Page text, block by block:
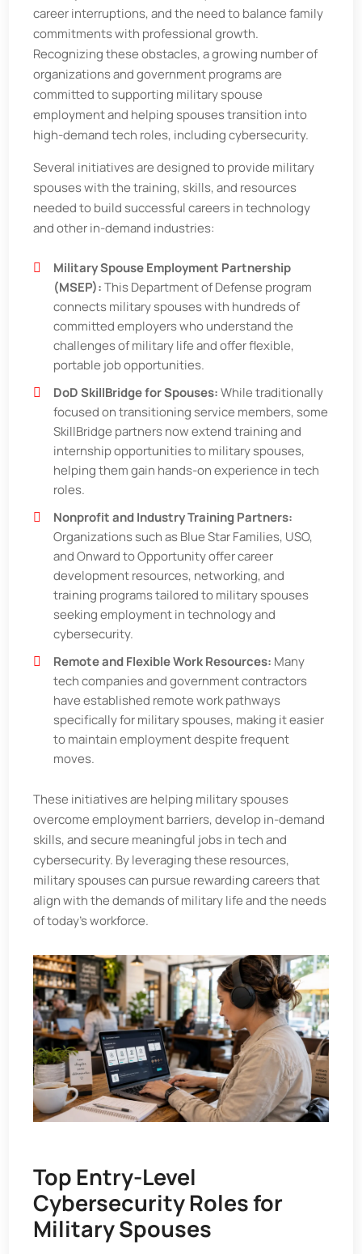
career interruptions, and the need to balance family
commitments with professional growth.
Recognizing these obstacles, a growing number of
organizations and government programs are
committed to supporting military spouse
employment and helping spouses transition into
high-demand tech roles, including cybersecurity.
Several initiatives are designed to provide military
spouses with the training, skills, and resources
needed to build successful careers in technology
and other in-demand industries:
Military Spouse Employment Partnership
(MSEP):This Department of Defense program
connects military spouses with hundreds of
committed employers who understand the
challenges of military life and offer flexible,
portable job opportunities.
DoD SkillBridge for Spouses:While traditionally
focused on transitioning service members, some
SkillBridge partners now extend training and
internship opportunities to military spouses,
helping them gain hands-on experience in tech
roles.
Nonprofit and Industry Training Partners:
Organizations such as Blue Star Families, USO,
and Onward to Opportunity offer career
development resources, networking, and
training programs tailored to military spouses
seeking employment in technology and
cybersecurity.
Remote and Flexible Work Resources: Many
tech companies and government contractors
have established remote work pathways
specifically for military spouses, making it easier
to maintain employment despite frequent
moves.
These initiatives are helping military spouses
overcome employment barriers, develop in-demand
skills, and secure meaningful jobs in tech and
cybersecurity. By leveraging these resources,
military spouses can pursue rewarding careers that
align with the demands of military life and the needs
of today’s workforce.
Top Entry-Level
Cybersecurity Roles for
Military Spouses